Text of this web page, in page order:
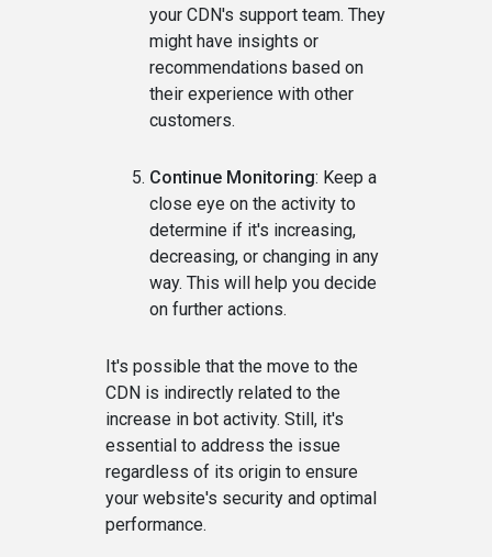
your CDN's support team. They
might have insights or
recommendations based on
their experience with other
customers.
Continue Monitoring: Keep a
close eye on the activity to
determine if it's increasing,
decreasing, or changing in any
way. This will help you decide
on further actions.
It's possible that the move to the
CDN is indirectly related to the
increase in bot activity. Still, it's
essential to address the issue
regardless of its origin to ensure
your website's security and optimal
performance.